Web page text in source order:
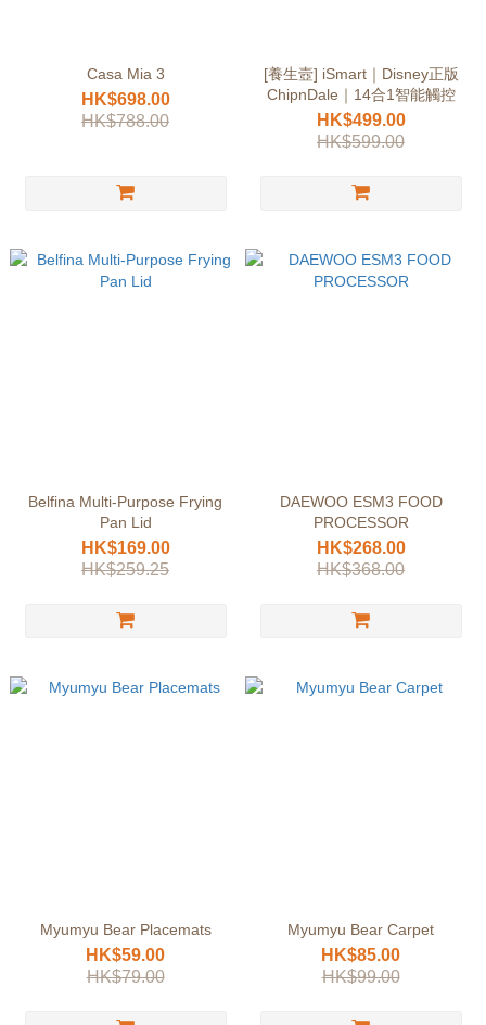
Casa Mia 3
HK$698.00
HK$788.00
[養生壼] iSmart｜Disney正版
ChipnDale｜14合1智能觸控
HK$499.00
HK$599.00
Belfina Multi-Purpose Frying
Pan Lid
HK$169.00
HK$259.25
DAEWOO ESM3 FOOD
PROCESSOR
HK$268.00
HK$368.00
Myumyu Bear Placemats
HK$59.00
HK$79.00
Myumyu Bear Carpet
HK$85.00
HK$99.00